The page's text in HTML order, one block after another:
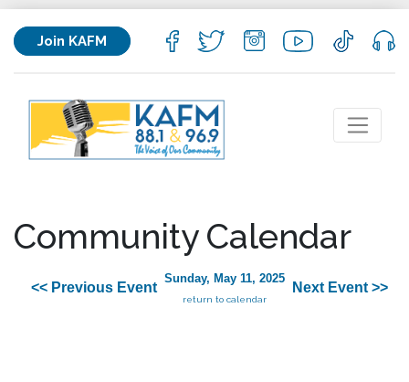
Join KAFM
Community Calendar
<< Previous Event
Sunday, May 11, 2025
return to calendar
Next Event >>